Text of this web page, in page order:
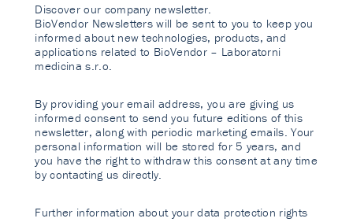
Discover our company newsletter.
BioVendor Newsletters will be sent to you to keep you
informed about new technologies, products, and
applications related to BioVendor – Laboratorni
medicina s.r.o.
By providing your email address, you are giving us
informed consent to send you future editions of this
newsletter, along with periodic marketing emails. Your
personal information will be stored for 5 years, and
you have the right to withdraw this consent at any time
by contacting us directly.
Further information about your data protection rights